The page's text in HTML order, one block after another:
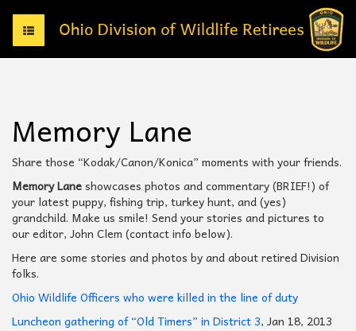
T
o
g
n
a
v
g
a
t
i
o
n
Memory Lane
Share those “Kodak/Canon/Konica” moments with your friends.
Memory Laneshowcases photos and commentary (BRIEF!) of
your latest puppy, fishing trip, turkey hunt, and (yes)
grandchild. Make us smile! Send your stories and pictures to
our editor, John Clem (contact info below).
Here are some stories and photos by and about retired Division
folks.
Ohio Wildlife Officers who were killed in the line of duty
Luncheon gathering of “Old Timers” in District 3, Jan 18, 2013